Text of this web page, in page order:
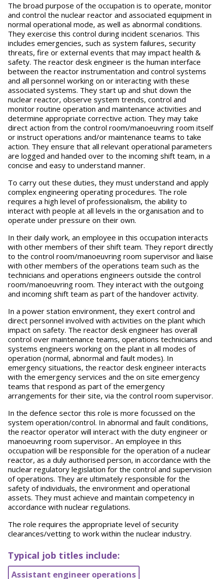
The broad purpose of the occupation is to operate, monitor
and control the nuclear reactor and associated equipment in
normal operational mode, as well as abnormal conditions.
They exercise this control during incident scenarios. This
includes emergencies, such as system failures, security
threats, fire or external events that may impact health &
safety. The reactor desk engineer is the human interface
between the reactor instrumentation and control systems
and all personnel working on or interacting with these
associated systems. They start up and shut down the
nuclear reactor, observe system trends, control and
monitor routine operation and maintenance activities and
determine appropriate corrective action. They may take
direct action from the control room/manoeuvring room itself
or instruct operations and/or maintenance teams to take
action. They ensure that all relevant operational parameters
are logged and handed over to the incoming shift team, in a
concise and easy to understand manner.
To carry out these duties, they must understand and apply
complex engineering operating procedures. The role
requires a high level of professionalism, the ability to
interact with people at all levels in the organisation and to
operate under pressure on their own.
In their daily work, an employee in this occupation interacts
with other members of their shift team. They report directly
to the control room/manoeuvring room supervisor and liaise
with other members of the operations team such as the
technicians and operations engineers outside the control
room/manoeuvring room. They interact with the outgoing
and incoming shift team as part of the handover activity.
In a power station environment, they exert control and
direct personnel involved with activities on the plant which
impact on safety. The reactor desk engineer has overall
control over maintenance teams, operations technicians and
systems engineers working on the plant in all modes of
operation (normal, abnormal and fault modes). In
emergency situations, the reactor desk engineer interacts
with the emergency services and the on site emergency
teams that respond as part of the emergency
arrangements for their site, via the control room supervisor.
In the defence sector this role is more focussed on the
system operation/control. In abnormal and fault conditions,
the reactor operator will interact with the duty engineer or
manoeuvring room supervisor.. An employee in this
occupation will be responsible for the operation of a nuclear
reactor, as a duly authorised person, in accordance with the
nuclear regulatory legislation for the control and supervision
of operations. They are ultimately responsible for the
safety of individuals, the environment and operational
assets. They must achieve and maintain competency in
accordance with nuclear regulations.
The role requires the appropriate level of security
clearances/vetting to work within the nuclear industry.
Typical job titles include:
Assistant engineer operations